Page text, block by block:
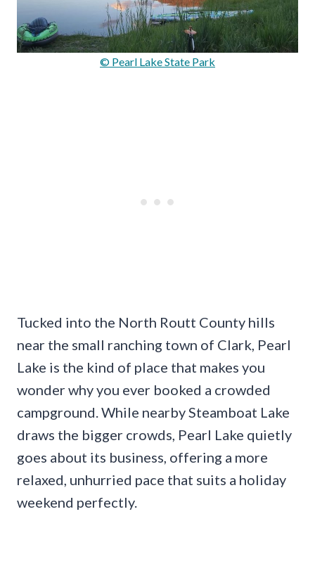
© Pearl Lake State Park
Tucked into the North Routt County hills
near the small ranching town of Clark, Pearl
Lake is the kind of place that makes you
wonder why you ever booked a crowded
campground. While nearby Steamboat Lake
draws the bigger crowds, Pearl Lake quietly
goes about its business, offering a more
relaxed, unhurried pace that suits a holiday
weekend perfectly.